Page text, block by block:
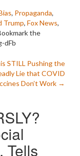
, Propaganda,
Trump, Fox News,
the
dFb
STILL Pushing the
Lie that COVID
Don’t Work →
Tells